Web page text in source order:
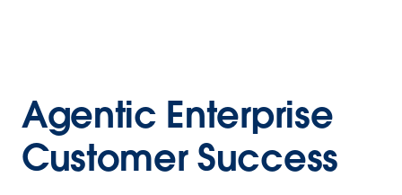
Agentic Enterprise
Customer Success